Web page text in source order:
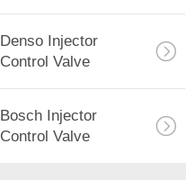
Denso Injector
Control Valve
Bosch Injector
Control Valve